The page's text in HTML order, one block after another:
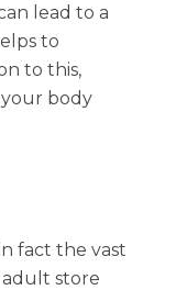
lead to a
to
to this,
body
fact the vast
adult store